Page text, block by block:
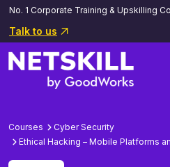
No. 1 Corporate Training & Upskilling
Talk to us
Courses
Cyber Security
Ethical Hacking – Mobile Platforms